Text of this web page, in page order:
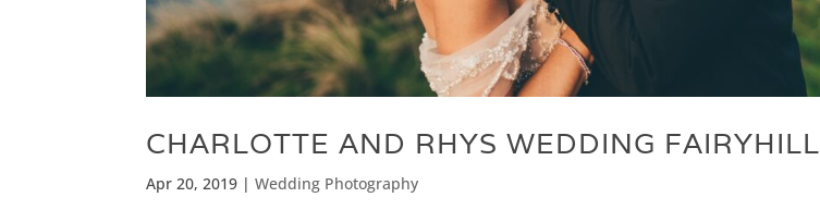
CHARLOTTE AND RHYS WEDDING FAIRYHILL
Apr 20, 2019 |Wedding Photography